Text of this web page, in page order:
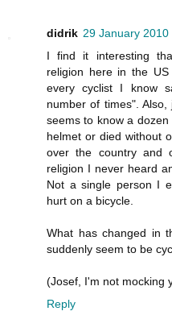
didrik 29 January 2010
I find it interesting
religion here in the
every cyclist I know
number of times".
seems to know a
helmet or died without
over the country and
religion I never heard
Not a single person I
hurt on a bicycle.
What has changed in
suddenly seem to be
(Josef, I'm not mocking
Reply